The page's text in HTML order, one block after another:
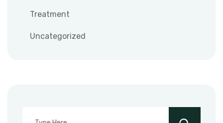
Treatment
Uncategorized